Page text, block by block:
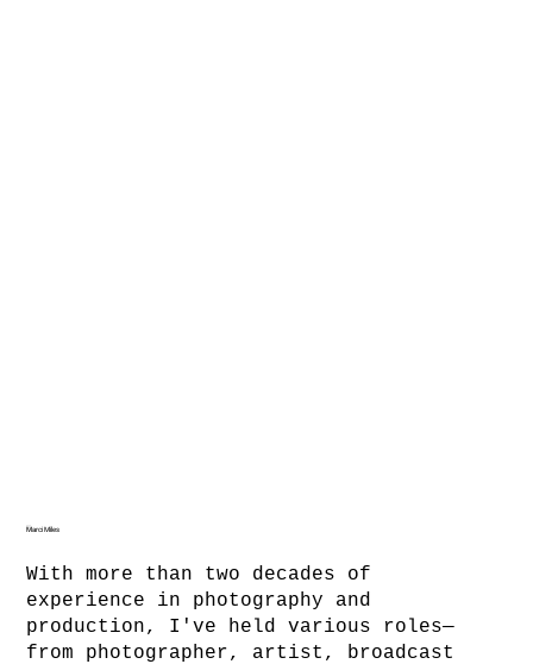
Marci Miles
With more than two decades of
experience in photography and
production, I've held various roles—
from photographer, artist, broadcast